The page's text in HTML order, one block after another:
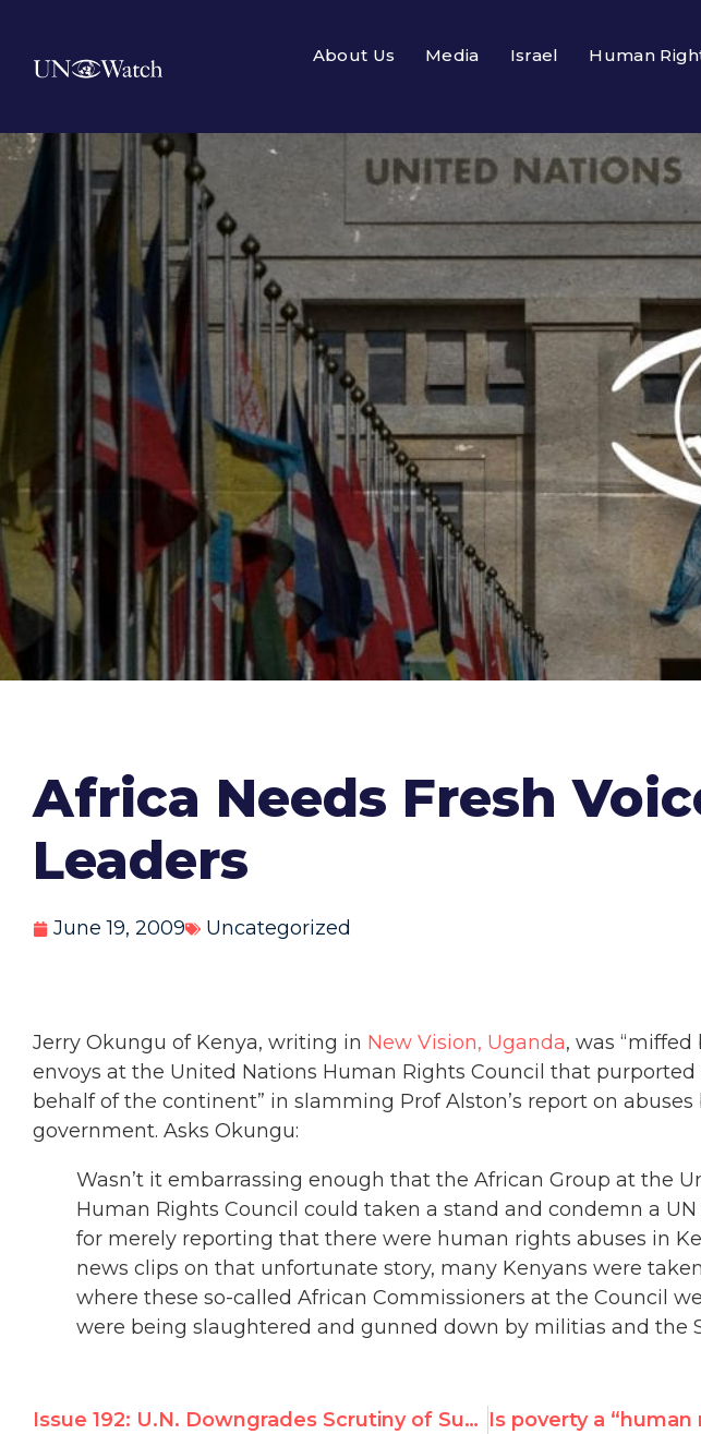
About Us Media Israel Human
Africa Needs Fresh
Leaders
June 19, 2009 Uncategorized
Jerry Okungu of Kenya, writing in New Vision, Uganda, was
envoys at the United Nations Human Rights Council that purported
behalf of the continent” in slamming Prof Alston’s report on abuses
government. Asks Okungu:
Wasn’t it embarrassing enough that the African Group at the
Human Rights Council could taken a stand and condemn a
for merely reporting that there were human rights abuses in
news clips on that unfortunate story, many Kenyans were
where these so-called African Commissioners at the Council
were being slaughtered and gunned down by militias and the
Issue 192: U.N. Downgrades Scrutiny of Sudan * Iran Says “Chastity” Prevents Rape